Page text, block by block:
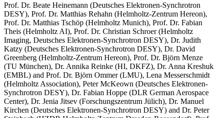
Prof. Dr. Beate Heinemann (Deutsches Elektronen-Synchrotron
DESY), Prof. Dr. Matthias Rehahn (Helmholtz-Zentrum Hereon),
Prof. Dr. Matthias Tschöp (Helmholtz Munich), Prof. Dr. Fabian
Theis (Helmholtz AI), Prof. Dr. Christian Schroer (Helmholtz
Imaging, Deutsches Elektronen-Synchrotron DESY), Dr. Judith
Katzy (Deutsches Elektronen-Synchrotron DESY), Dr. David
Greenberg (Helmholtz-Zentrum Hereon), Prof. Dr. Björn Menze
(TU München), Dr. Annika Reinke (HI, DKFZ), Dr. Anna Kreshuk
(EMBL) and Prof. Dr. Björn Ommer (LMU), Lena Messerschmidt
(Helmholtz Association), Peter McKeown (Deutsches Elektronen-
Synchrotron DESY), Dr. Fabian Hoppe (DLR German Aerospace
Center), Dr. Jenia Jitsev (Forschungszentrum Jülich), Dr. Manuel
Kirchen (Deutsches Elektronen-Synchrotron DESY) and Dr. Peter